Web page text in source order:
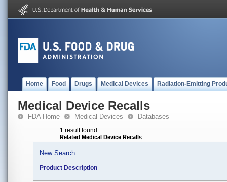
Home Food Drugs Medical Devices Radiation-Emitting
Medical Device Recalls
FDA Home Medical Devices Databases
1 result found
Related Medical Device Recalls
New Search
Product Description